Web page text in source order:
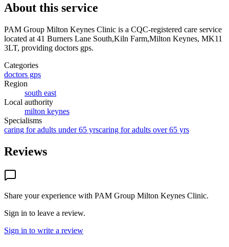
About this service
PAM Group Milton Keynes Clinic is a CQC-registered care service
located at 41 Burners Lane South,Kiln Farm,Milton Keynes, MK11
3LT, providing doctors gps.
Categories
doctors gps
Region
south east
Local authority
milton keynes
Specialisms
caring for adults under 65 yrscaring for adults over 65 yrs
Reviews
Share your experience with PAM Group Milton Keynes Clinic.
Sign in to leave a review.
Sign in to write a review